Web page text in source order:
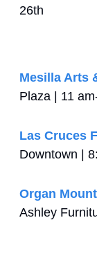
26th
Mesilla Arts
Plaza | 11
Las Cruces
Downtown |
Organ
Ashley